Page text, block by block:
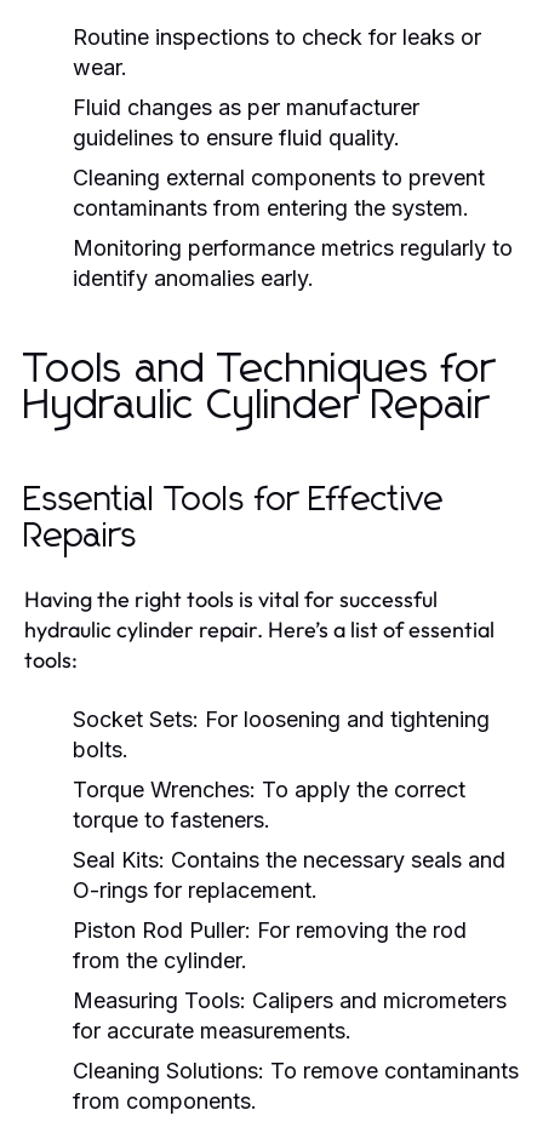
Routine inspections to check for leaks or
wear.
Fluid changes as per manufacturer
guidelines to ensure fluid quality.
Cleaning external components to prevent
contaminants from entering the system.
Monitoring performance metrics regularly to
identify anomalies early.
Tools and Techniques for
Hydraulic Cylinder Repair
Essential Tools for Effective
Repairs
Having the right tools is vital for successful
hydraulic cylinder repair. Here’s a list of essential
tools:
Socket Sets: For loosening and tightening
bolts.
Torque Wrenches: To apply the correct
torque to fasteners.
Seal Kits: Contains the necessary seals and
O-rings for replacement.
Piston Rod Puller: For removing the rod
from the cylinder.
Measuring Tools: Calipers and micrometers
for accurate measurements.
Cleaning Solutions: To remove contaminants
from components.